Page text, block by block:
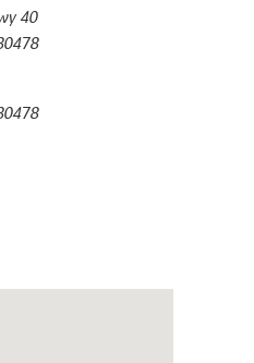
40